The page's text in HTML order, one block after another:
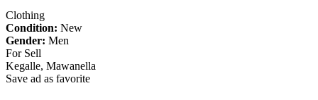
Clothing
Condition: New
Gender: Men
For Sell
Kegalle, Mawanella
Save ad as favorite